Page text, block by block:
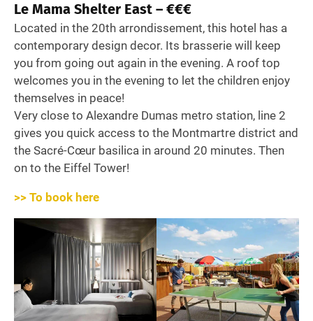
Le Mama Shelter East – €€€
Located in the 20th arrondissement, this hotel has a
contemporary design decor. Its brasserie will keep
you from going out again in the evening. A roof top
welcomes you in the evening to let the children enjoy
themselves in peace!
Very close to Alexandre Dumas metro station, line 2
gives you quick access to the Montmartre district and
the Sacré-Cœur basilica in around 20 minutes. Then
on to the Eiffel Tower!
>> To book here